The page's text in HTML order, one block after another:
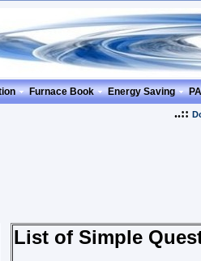
Furnace Book Energy Saving
..::
List of Simple